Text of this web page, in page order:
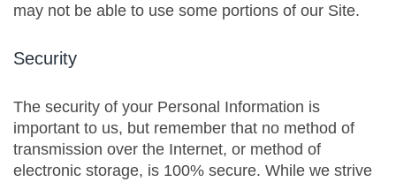
may not be able to use some portions of our Site.
Security
The security of your Personal Information is
important to us, but remember that no method of
transmission over the Internet, or method of
electronic storage, is 100% secure. While we strive